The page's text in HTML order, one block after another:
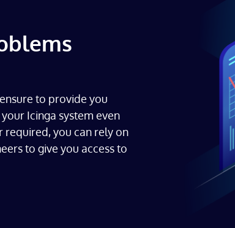
to provide you
Icinga system even
required, you can rely on
to give you access to